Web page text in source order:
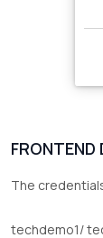
The
techdemo1/